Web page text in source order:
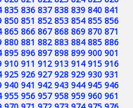
835 836 837 838 839 840 841
850 851 852 853 854 855 856
865 866 867 868 869 870 871
880 881 882 883 884 885 886
895 896 897 898 899 900 901
910 911 912 913 914 915 916
925 926 927 928 929 930 931
940 941 942 943 944 945 946
955 956 957 958 959 960 961